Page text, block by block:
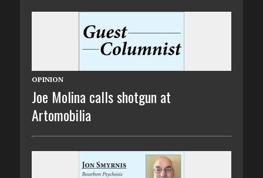
OPINION
Joe Molina calls shotgun at
Artomobilia